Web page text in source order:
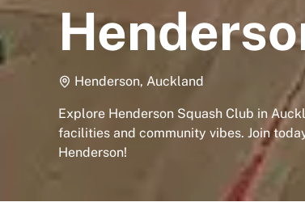
Henderson, Auckland
Explore Henderson Squash Club in
facilities and community vibes. Join
Henderson!